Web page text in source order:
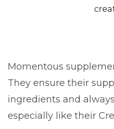
Momentous
They ensure their
ingredients and
especially like their